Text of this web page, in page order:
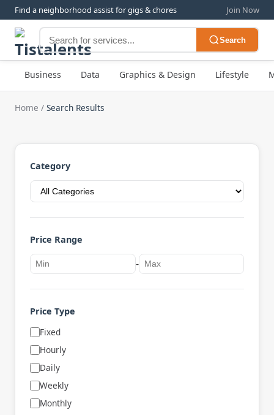
Find a neighborhood assist for gigs & chores Join Now
Search
Business Data Graphics & Design Lifestyle
Home / Search Results
Category
Price Range
-
Price Type
Fixed
Hourly
Daily
Weekly
Monthly